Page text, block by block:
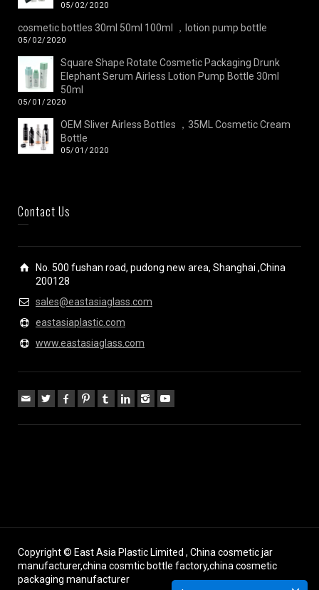
05/02/2020
cosmetic bottles 30ml 50ml 100ml ，lotion pump bottle
05/02/2020
Square Shape Rotate Cosmetic Packaging Drunk
Elephant Serum Airless Lotion Pump Bottle 30ml
50ml
05/01/2020
OEM Sliver Airless Bottles ，35ML Cosmetic Cream
Bottle
05/01/2020
Contact Us
No. 500 fushan road, pudong new area, Shanghai ,China
200128
sales@eastasiaglass.com
eastasiaplastic.com
www.eastasiaglass.com
Copyright © East Asia Plastic Limited , China cosmetic jar
manufacturer,china cosmtic bottle factory,china cosmetic
packaging manufacturer